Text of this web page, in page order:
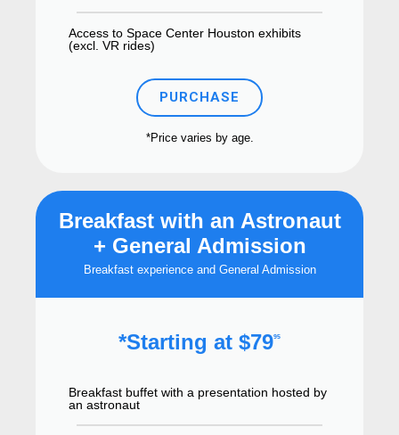
Access to Space Center Houston exhibits
(excl. VR rides)
PURCHASE
*Price varies by age.
Breakfast with an Astronaut
+ General Admission
Breakfast experience and General Admission
*Starting at $7995
Breakfast buffet with a presentation hosted by
an astronaut